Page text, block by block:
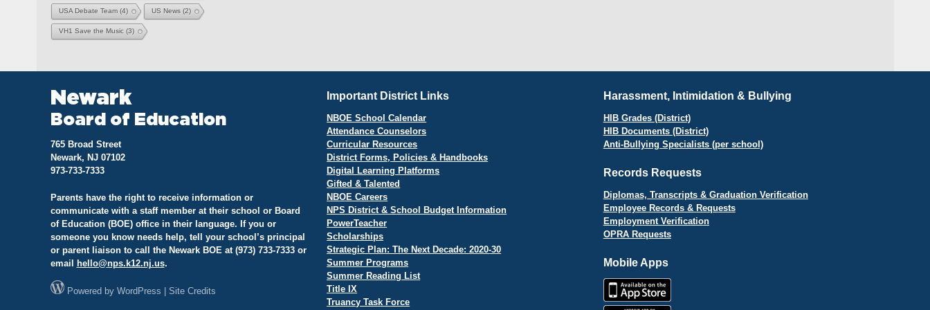
USA Debate Team(4) US News(2)
VH1 Save the Music(3)
Newark
Board of Education
765 Broad Street
Newark, NJ 07102
973-733-7333
Parents have the right to receive information or
communicate with a staff member at their school or Board
of Education (BOE) office in their language. If you or
someone you know needs help, tell your school’s principal
or parent liaison to call the Newark BOE at (973) 733-7333 or
email
hello@nps.k12.nj.us.
Powered by WordPress Site Credits
Important District Links
NBOE School Calendar
Attendance Counselors
Curricular Resources
District Forms, Policies & Handbooks
Digital Learning Platforms
Gifted & Talented
NBOE Careers
NPS District & School Budget Information
PowerTeacher
Scholarships
Strategic Plan: The Next Decade: 2020-30
Summer Programs
Summer Reading List
Title IX
Truancy Task Force
Harassment, Intimidation & Bullying
HIB Grades (District)
HIB Documents (District)
Anti-Bullying Specialists (per school)
Records Requests
Diplomas, Transcripts & Graduation Verification
Employee Records & Requests
Employment Verification
OPRA Requests
Mobile Apps